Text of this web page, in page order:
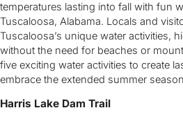
temperatures lasting into fall with fun
Tuscaloosa, Alabama. Locals and
Tuscaloosa’s unique water activities,
without the need for beaches or
five exciting water activities to create
embrace the extended summer
Harris Lake Dam Trail